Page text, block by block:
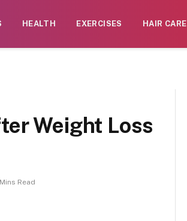
HEALTH EXERCISES HAIR CARE
Weight Loss
Read